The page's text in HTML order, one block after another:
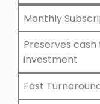
Monthly
Preserves
investment
Fast